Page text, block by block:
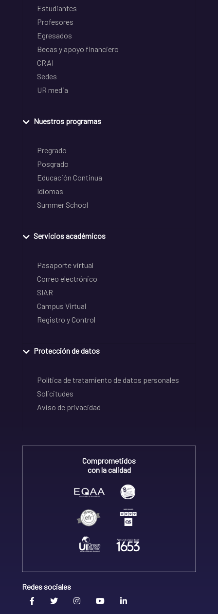
Estudiantes
Profesores
Egresados
Becas y apoyo financiero
CRAI
Sedes
UR media
Nuestros programas
Pregrado
Posgrado
Educación Continua
Idiomas
Summer School
Servicios académicos
Pasaporte virtual
Correo electrónico
SIAR
Campus Virtual
Registro y Control
Protección de datos
Política de tratamiento de datos personales
Solicitudes
Aviso de privacidad
Comprometidos
con la calidad
Redes sociales